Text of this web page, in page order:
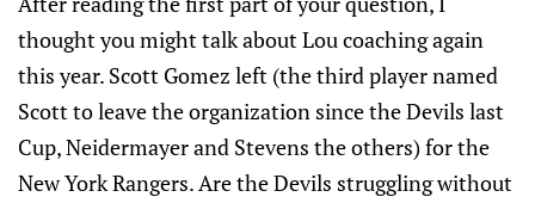
thought you might talk about Lou coaching again
this year. Scott Gomez left (the third player named
Scott to leave the organization since the Devils last
Cup, Neidermayer and Stevens the others) for the
New York Rangers. Are the Devils struggling without